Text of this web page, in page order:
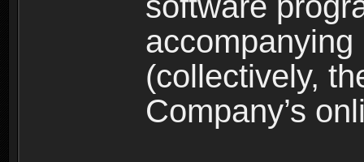
(collectively,
Company’s